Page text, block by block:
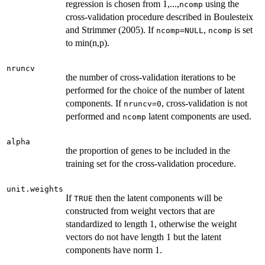
regression is chosen from 1,...,ncomp using the
cross-validation procedure described in Boulesteix
and Strimmer (2005). If ncomp=NULL, ncomp is set
to min(n,p).
nruncv
the number of cross-validation iterations to be
performed for the choice of the number of latent
components. If nruncv=0, cross-validation is not
performed and ncomp latent components are used.
alpha
the proportion of genes to be included in the
training set for the cross-validation procedure.
unit.weights
If TRUE then the latent components will be
constructed from weight vectors that are
standardized to length 1, otherwise the weight
vectors do not have length 1 but the latent
components have norm 1.